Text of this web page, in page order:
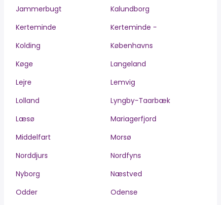
Jammerbugt
Kalundborg
Kerteminde
Kerteminde -
Kolding
Københavns
Køge
Langeland
Lejre
Lemvig
Lolland
Lyngby-Taarbæk
Læsø
Mariagerfjord
Middelfart
Morsø
Norddjurs
Nordfyns
Nyborg
Næstved
Odder
Odense